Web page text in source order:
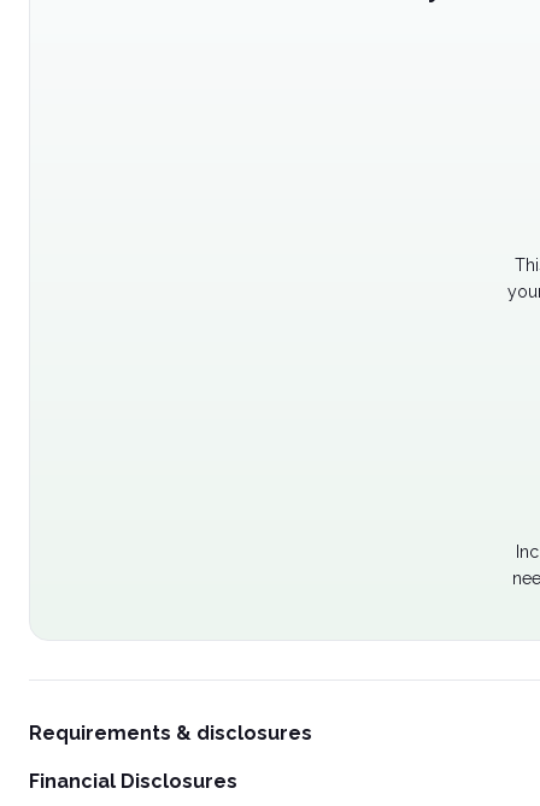
Requirements & disclosures
Financial Disclosures